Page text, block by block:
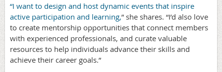
“I want to design and host dynamic events that inspire
active participation and learning,” she shares. “I’d also love
to create mentorship opportunities that connect members
with experienced professionals, and curate valuable
resources to help individuals advance their skills and
achieve their career goals.”